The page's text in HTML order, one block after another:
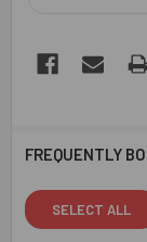
FREQUENTLY
SELECT ALL